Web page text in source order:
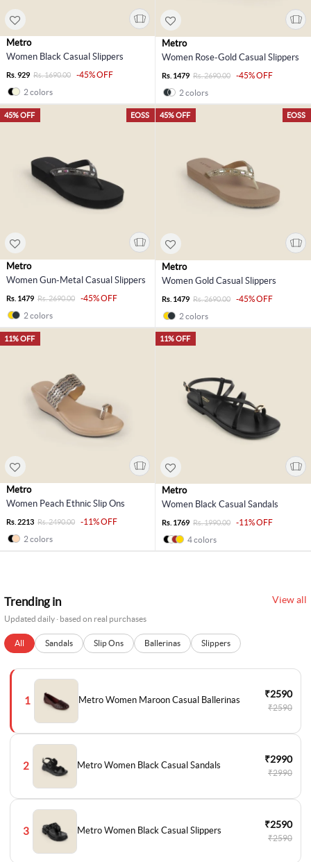
Metro
Women Black Casual Slippers
Rs. 929 Rs. 1690.00
-45% OFF
2 colors
Metro
Women Rose-Gold Casual Slippers
Rs. 1479 Rs. 2690.00
-45% OFF
2 colors
EOSS
45% OFF
Metro
Women Gun-Metal Casual Slippers
Rs. 1479 Rs. 2690.00
-45% OFF
2 colors
EOSS
45% OFF
Metro
Women Gold Casual Slippers
Rs. 1479 Rs. 2690.00
-45% OFF
2 colors
11% OFF
Metro
Women Peach Ethnic Slip Ons
Rs. 2213 Rs. 2490.00
-11% OFF
2 colors
11% OFF
Metro
Women Black Casual Sandals
Rs. 1769 Rs. 1990.00
-11% OFF
4 colors
Trending in View all
Updated daily · based on real purchases
All Sandals Slip Ons Ballerinas Slippers
1 Metro Women Maroon Casual Ballerinas
₹2590
₹2590
2 Metro Women Black Casual Sandals
₹2990
₹2990
3 Metro Women Black Casual Slippers
₹2590
₹2590